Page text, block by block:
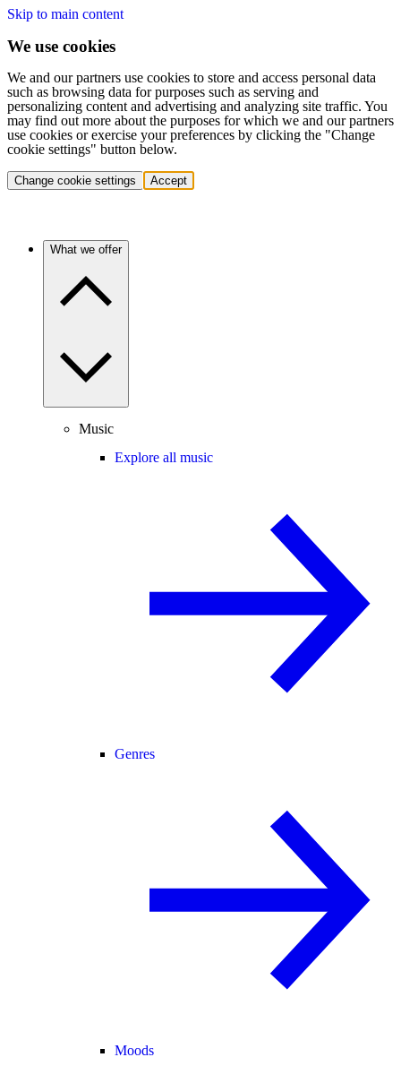
Skip to main content
We use cookies
We and our partners use cookies to store and access personal data
such as browsing data for purposes such as serving and
personalizing content and advertising and analyzing site traffic. You
may find out more about the purposes for which we and our partners
use cookies or exercise your preferences by clicking the "Change
cookie settings" button below.
Change cookie settings Accept
What we offer
Music
Explore all music
Genres
Moods